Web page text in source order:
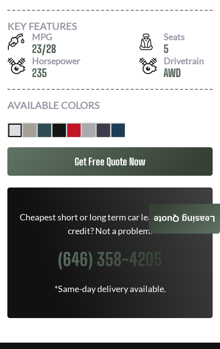
KEY FEATURES
MPG
23/28
Seats
5
Horsepower
235
Drivetrain
AWD
AVAILABLE COLORS
Get Free Quote Now
Cheapest short or long term car lease deals. Bad
credit? Not a problem.
(646) 358-4205
*Same-day delivery available.
Leasing Quote